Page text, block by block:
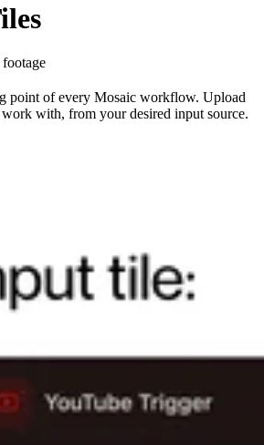
point of every Mosaic workflow. Upload
with, from your desired input source.